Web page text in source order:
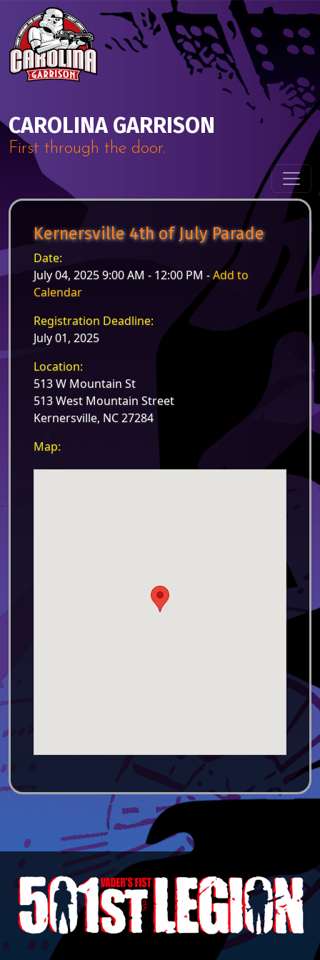
Skip to content
CAROLINA GARRISON
First through the door.
Kernersville 4th of July Parade
Date:
July 04, 2025 9:00 AM - 12:00 PM -Add to
Calendar
Registration Deadline:
July 01, 2025
Location:
513 W Mountain St
513 West Mountain Street
Kernersville, NC 27284
Map: